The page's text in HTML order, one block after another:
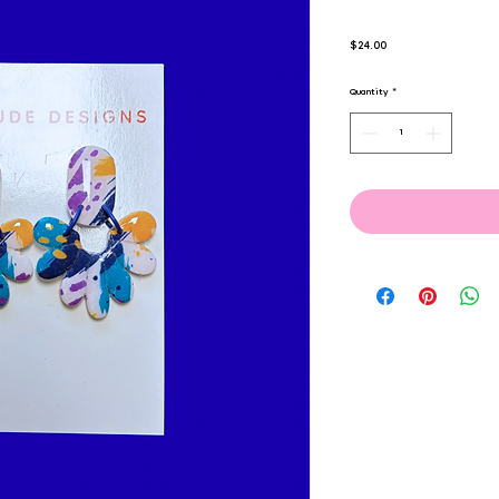
$24.00Price
Quantity *